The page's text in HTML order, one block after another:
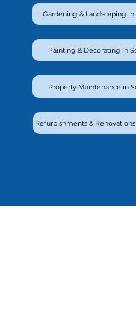
Gardening & Landscaping
Painting & Decorating in
Property Maintenance in
Refurbishments &